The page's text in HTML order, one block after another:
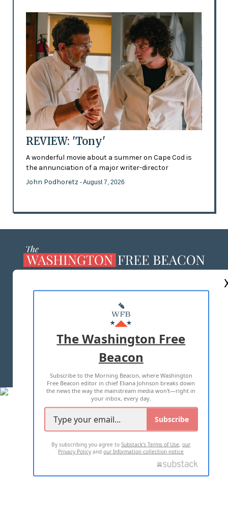
REVIEW: 'Tony'
A wonderful movie about a summer on Cape Cod is
the annunciation of a major writer-director
John Podhoretz - August 7, 2026
MASTHEAD
ADVERTISE WITH US
TERMS OF USE PRIVACY POLICY
2026 ALL RIGHTS RESERVED
The Washington Free
Beacon
Subscribe to the Morning Beacon, where Washington
Free Beacon editor in chief Eliana Johnson breaks down
the news the way the mainstream media won't—right in
your inbox, every day.
Subscribe
By subscribing you agree toSubstack's Terms of Use,our
Privacy Policy andour Information collection notice